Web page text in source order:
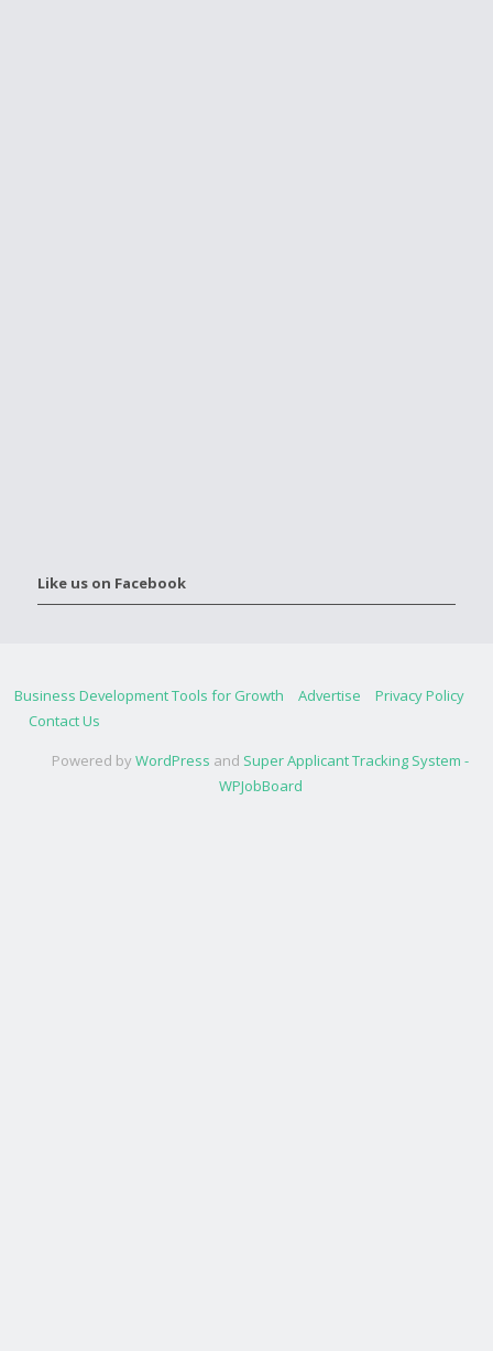
Like us on Facebook
Business Development Tools for Growth Advertise
Privacy Policy
Contact Us
Powered byWordPress and Super Applicant Tracking System -
WPJobBoard